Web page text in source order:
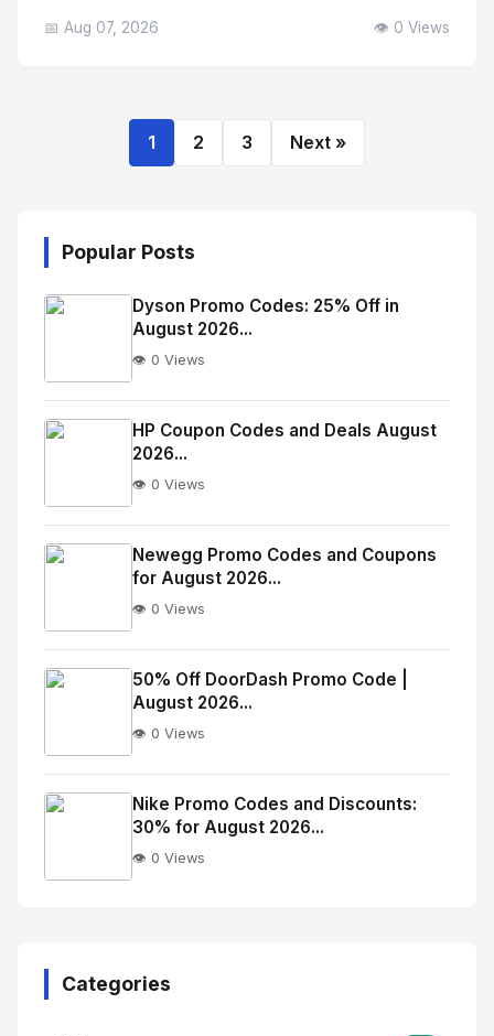
📅 Aug 07, 2026 👁️ 0 Views
1 2 3 Next »
Popular Posts
No
Image
alt="Thumb">
Dyson Promo Codes: 25% Off in
August 2026...
👁️ 0 Views
No
Image
alt="Thumb">
HP Coupon Codes and Deals August
2026...
👁️ 0 Views
No
Image
alt="Thumb">
Newegg Promo Codes and Coupons
for August 2026...
👁️ 0 Views
No
Image
alt="Thumb">
50% Off DoorDash Promo Code |
August 2026...
👁️ 0 Views
Nike Promo Codes and Discounts:
30% for August 2026...
👁️ 0 Views
Categories